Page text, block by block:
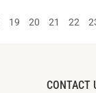
19 20 21 22
CONTACT